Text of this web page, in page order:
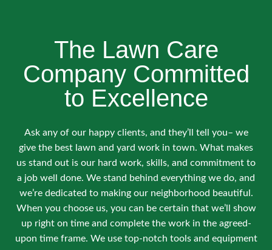
The Lawn Care
Company Committed
to Excellence
Ask any of our happy clients, and they’ll tell you– we
give the best lawn and yard work in town. What makes
us stand out is our hard work, skills, and commitment to
a job well done. We stand behind everything we do, and
we’re dedicated to making our neighborhood beautiful.
When you choose us, you can be certain that we’ll show
up right on time and complete the work in the agreed-
upon time frame. We use top-notch tools and equipment